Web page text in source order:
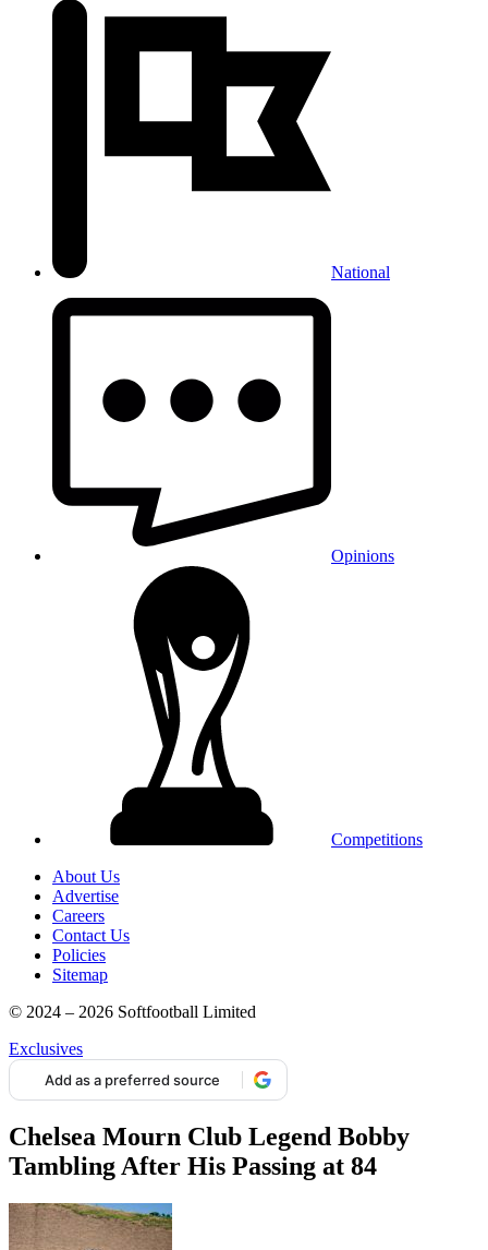
National
Opinions
Competitions
About Us
Advertise
Careers
Contact Us
Policies
Sitemap
© 2024 – 2026 Softfootball Limited
Exclusives
Add as a preferred source
Chelsea Mourn Club Legend Bobby
Tambling After His Passing at 84